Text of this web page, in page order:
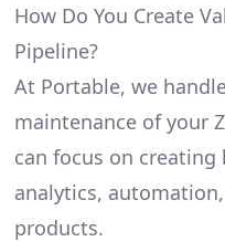
How Do You Create
Pipeline?
At Portable, we
maintenance of your
can focus on creating
analytics,
products.